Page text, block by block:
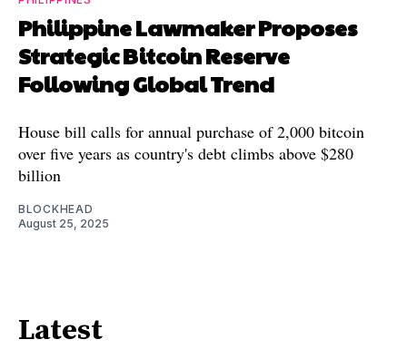
Philippine Lawmaker Proposes
Strategic Bitcoin Reserve
Following Global Trend
House bill calls for annual purchase of 2,000 bitcoin
over five years as country's debt climbs above $280
billion
BLOCKHEAD
August 25, 2025
Latest